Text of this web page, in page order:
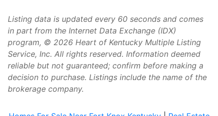
Listing data is updated every 60 seconds and comes
in part from the Internet Data Exchange (IDX)
program, © 2026 Heart of Kentucky Multiple Listing
Service, Inc. All rights reserved. Information deemed
reliable but not guaranteed; confirm before making a
decision to purchase. Listings include the name of the
brokerage company.